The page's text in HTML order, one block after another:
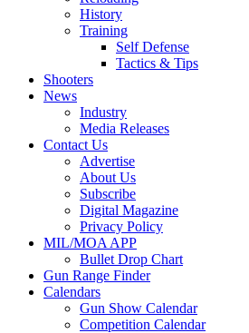
History
Training
Self Defense
Tactics & Tips
Shooters
News
Industry
Media Releases
Contact Us
Advertise
About Us
Subscribe
Digital Magazine
Privacy Policy
MIL/MOA APP
Bullet Drop Chart
Gun Range Finder
Calendars
Gun Show Calendar
Competition Calendar